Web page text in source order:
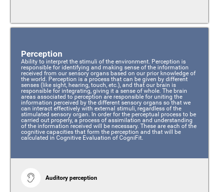
Perception
Ability to interpret the stimuli of the environment. Perception is
responsible for identifying and making sense of the information
received from our sensory organs based on our prior knowledge of
the world. Perception is a process that can be given by different
senses (like sight, hearing, touch, etc.), and that our brain is
responsible for integrating, giving it a sense of whole. The brain
areas associated to perception are responsible for uniting the
information perceived by the different sensory organs so that we
can interact effectively with external stimuli, regardless of the
stimulated sensory organ. In order for the perceptual process to be
carried out properly, a process of assimilation and understanding
of the information received will be necessary. These are each of the
cognitive capacities that form the perception and that will be
calculated in Cognitive Evaluation of CogniFit.
Auditory perception